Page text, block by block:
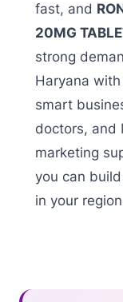
fast, and
20MG
strong
Haryana with
smart
doctors, and
marketing
you can
in your